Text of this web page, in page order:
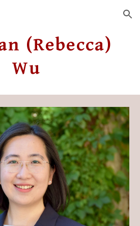
Skip to navigation
(Rebecca)
Wu